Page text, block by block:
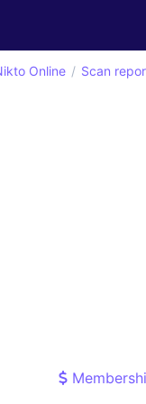
Online Scan